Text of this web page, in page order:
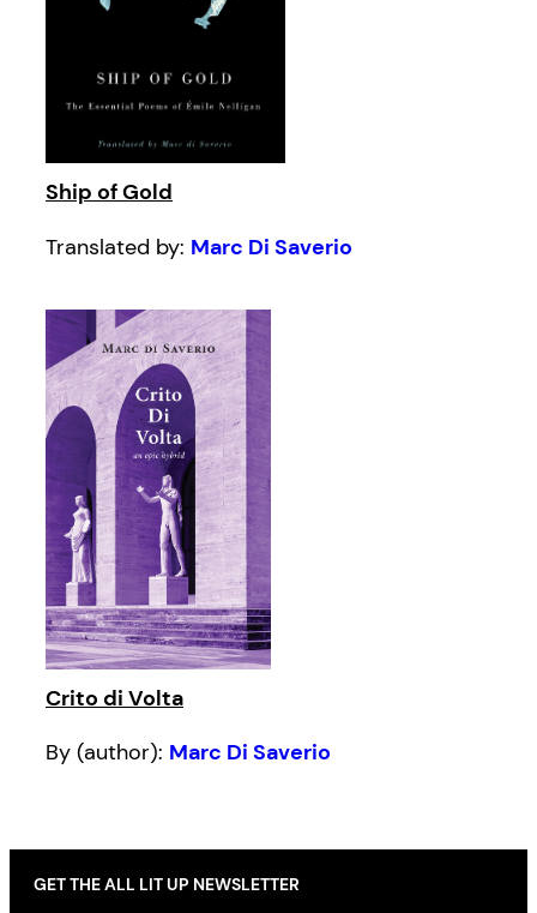
Ship of Gold
Translated by: Marc Di Saverio
Crito di Volta
By (author): Marc Di Saverio
GET THE ALL LIT UP NEWSLETTER